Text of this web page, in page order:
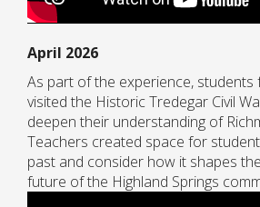
April 2026
As part of the experience, students
visited the Historic Tredegar Civil
deepen their understanding of
Teachers created space for
past and consider how it shapes
future of the Highland Springs